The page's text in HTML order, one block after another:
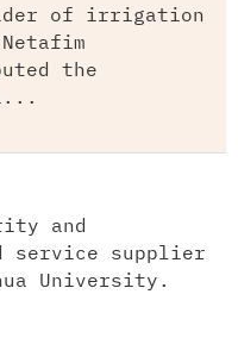
of irrigation
the
and
service supplier
University.